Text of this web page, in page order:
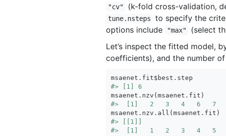
"cv" (k-fold cross-validation,
tune.nsteps
to specify the
options include
"max" (select
Let’s inspect the fitted model,
coefficients), and the number
#> [1] 6
#>  [1]   2   3   4   6   7   9
#> [[1]]
#>  [1]   1   2   3   4   5   6